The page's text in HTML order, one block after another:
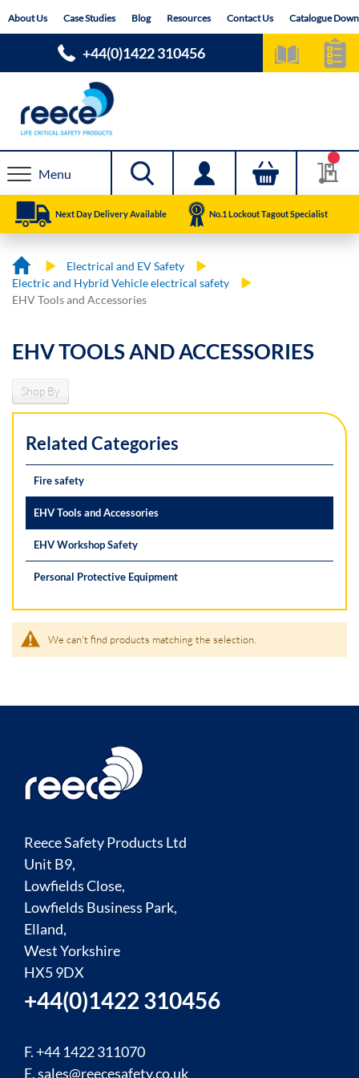
toAbout Us Case Studies Blog Resources Contact Us Catalogue
+44(0)1422 310456
Menu
Next Day Delivery Available No.1 Lockout Tagout Specialist
Electrical and EV Safety
Electric and Hybrid Vehicle electrical safety
EHV Tools and Accessories
EHV TOOLS AND ACCESSORIES
We can't find products matching the selection.
Shop By
Related Categories
Fire safety
EHV Tools and Accessories
EHV Workshop Safety
Personal Protective Equipment
Reece Safety Products Ltd
Unit B9,
Lowfields Close,
Lowfields Business Park,
Elland,
West Yorkshire
HX5 9DX
+44(0)1422 310456
F. +44 1422 311070
E.sales@reecesafety.co.uk